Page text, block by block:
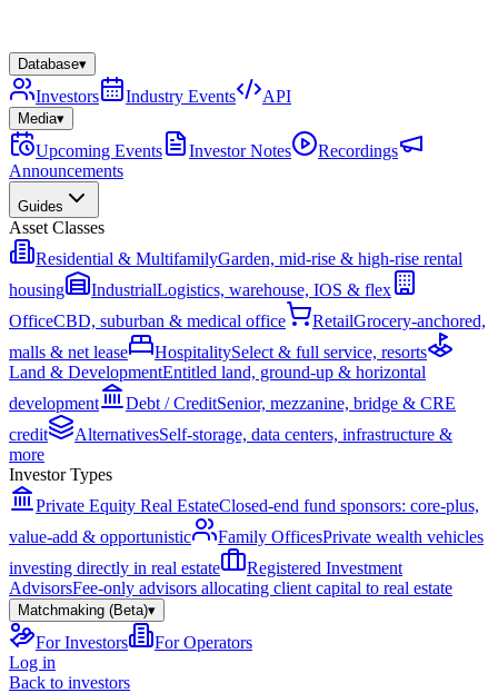
Database▾
Investors Industry Events API
Media▾
Upcoming Events Investor Notes
Recordings
Announcements
Guides
Asset Classes
Residential & MultifamilyGarden, mid-rise & high-rise rental
housing
IndustrialLogistics, warehouse, IOS & flex
OfficeCBD, suburban & medical office RetailGrocery-anchored,
malls & net lease
HospitalitySelect & full service, resorts
Land & DevelopmentEntitled land, ground-up & horizontal
development
Debt / CreditSenior, mezzanine, bridge & CRE
credit
AlternativesSelf-storage, data centers, infrastructure &
more
Investor Types
Private Equity Real EstateClosed-end fund sponsors: core-plus,
value-add & opportunistic
Family OfficesPrivate wealth vehicles
investing directly in real estate
Registered Investment
AdvisorsFee-only advisors allocating client capital to real estate
Matchmaking (Beta)▾
For Investors
For Operators
Log in
Back to investors